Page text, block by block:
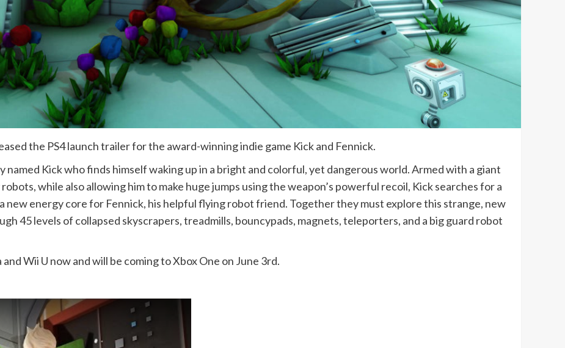
the PS4 launch trailer for the award-winning indie game Kick and Fennick.
named Kick who finds himself waking up in a bright and colorful, yet dangerous world. Armed with a giant
while also allowing him to make huge jumps using the weapon’s powerful recoil, Kick searches for a
energy core for Fennick, his helpful flying robot friend. Together they must explore this strange, new
45 levels of collapsed skyscrapers, treadmills, bouncypads, magnets, teleporters, and a big guard robot
and Wii U now and will be coming to Xbox One on June 3rd.